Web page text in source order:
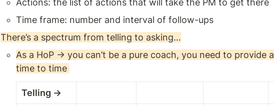
Actions: the list of actions that will take the PM to get there
Time frame: number and interval of follow-ups
There’s a spectrum from telling to asking…
As a HoP → you can’t be a pure coach, you need to provide
time to time
Telling →